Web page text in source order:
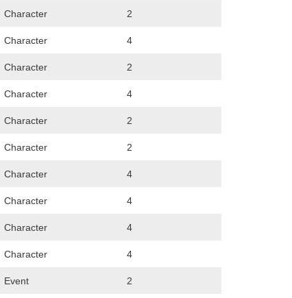
Character 2
Character 4
Character 2
Character 4
Character 2
Character 2
Character 4
Character 4
Character 4
Character 4
Event 2